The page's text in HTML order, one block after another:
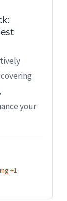
your
+1